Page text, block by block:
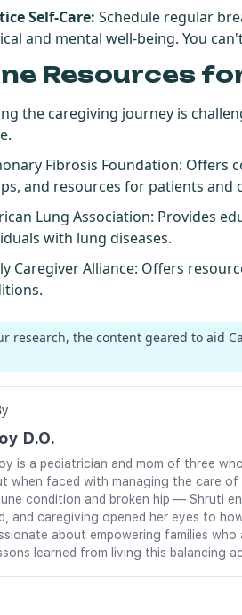
Self-Care: Schedule regular
and mental well-being. You
Resources
the caregiving journey is
Fibrosis Foundation: Offers
and resources for patients and
Lung Association: Provides
with lung diseases.
Caregiver Alliance: Offers
research, the content geared to aid
D.O.
is a pediatrician and mom of three
when faced with managing the care
condition and broken hip — Shruti
and caregiving opened her eyes to
about empowering families
learned from living this balancing